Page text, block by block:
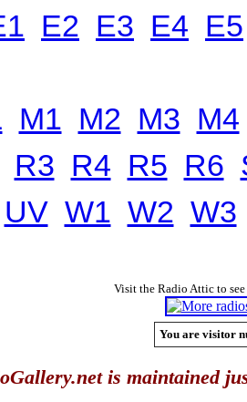
E2 E3 E4 E5
M1 M2 M3 M4
R3 R4 R5 R6
UV W1 W2 W3
Visit the Radio Attic to
You are visitor
is maintained